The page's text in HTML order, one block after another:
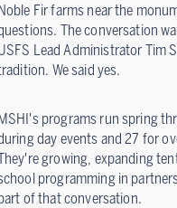
Fir farms near the
The conversation
Lead Administrator Tim
We said yes.
programs run spring
day events and 27 for
growing, expanding
programming in
of that conversation.